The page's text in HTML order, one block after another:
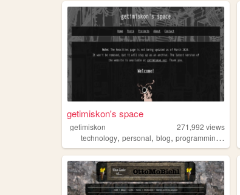
getimiskon's space
getimiskon 271,992 views
technology, personal, blog, programming ,